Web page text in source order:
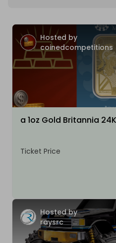
Hosted by
coinedcompetitions
a 1oz Gold Britannia
Ticket Price
Hosted by
raysrc